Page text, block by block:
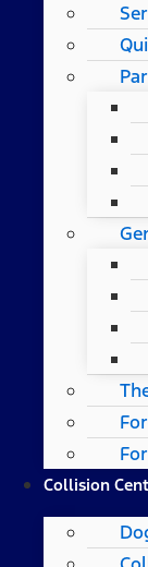
Collision